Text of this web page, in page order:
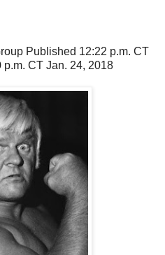
Published 12:22 p.m. CT
p.m. CT Jan. 24, 2018